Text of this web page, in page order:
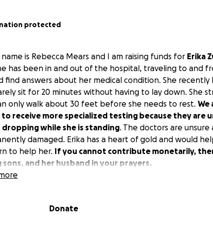
protected
name is Rebecca Mears and I am raising funds for Erika
has been in and out of the hospital, traveling to and
find answers about her medical condition. She recently
sit for 20 minutes without having to lay down. She
only walk about 30 feet before she needs to rest. We
receive more specialized testing because they are
dropping while she is standing. The doctors are
damaged. Erika has a heart of gold and would
to help her. If you cannot contribute monetarily,
sons, and her husband in your prayers.
Donate